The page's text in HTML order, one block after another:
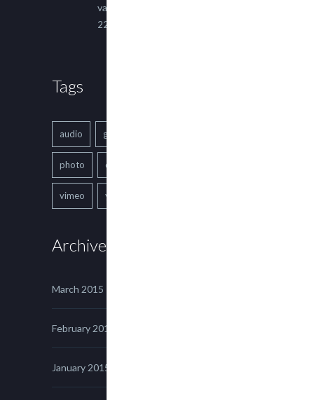
varius ultricies metus.
22 March, 2015
Tags
audio gallery
photo quote
vimeo youtube
Archives
March 2015
February 2015
January 2015